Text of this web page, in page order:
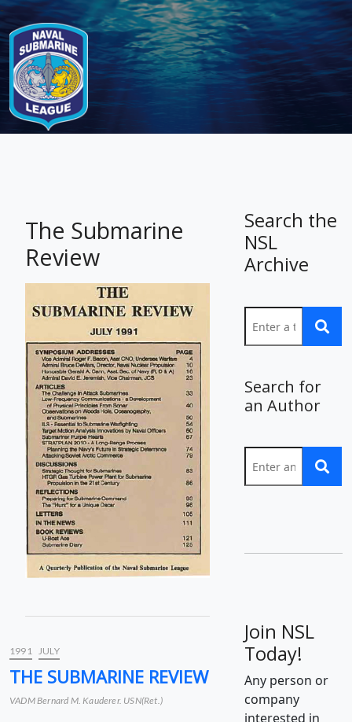
-
The Submarine
Review
1991 JULY
THE SUBMARINE REVIEW
VADM Bernard M. Kauderer. USN(Ret.)
Search the
NSL
Archive
Search for
an Author
Join NSL
Today!
Any person or
company
interested in